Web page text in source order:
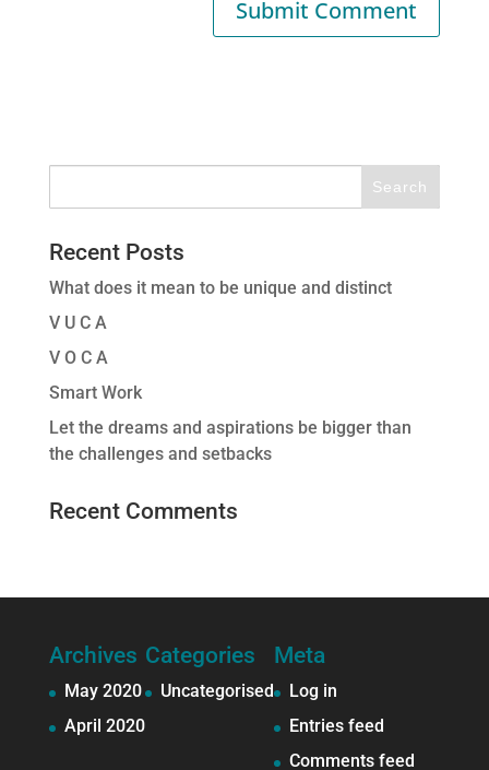
Recent Posts
What does it mean to be unique and distinct
V U C A
V O C A
Smart Work
Let the dreams and aspirations be bigger than
the challenges and setbacks
Recent Comments
Archives
May 2020
April 2020
Categories
Uncategorised
Meta
Log in
Entries feed
Comments feed